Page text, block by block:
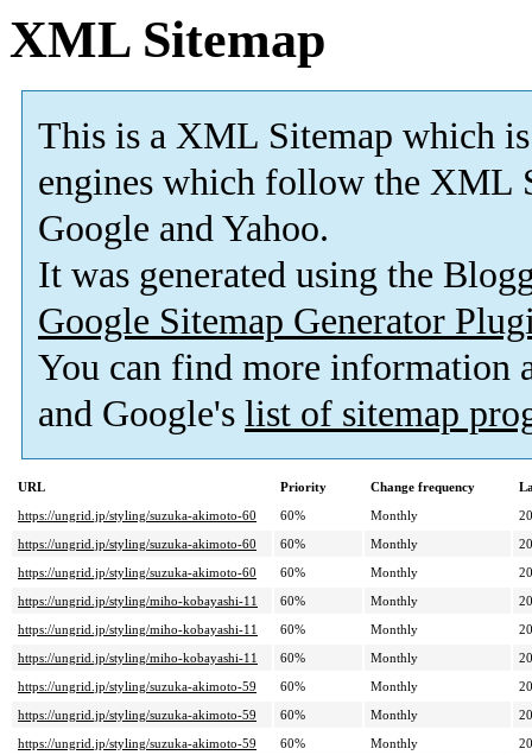
XML Sitemap
This is a XML Sitemap which is
engines which follow the XML
Google and Yahoo.
It was generated using the
Google Sitemap Generator
You can find more information
and Google's list of sitemap
URL Priority Change frequency
https://ungrid.jp/styling/suzuka-akimoto-60
60% Monthly
https://ungrid.jp/styling/suzuka-akimoto-60
60% Monthly
https://ungrid.jp/styling/suzuka-akimoto-60
60% Monthly
https://ungrid.jp/styling/miho-kobayashi-11
60% Monthly
https://ungrid.jp/styling/miho-kobayashi-11
60% Monthly
https://ungrid.jp/styling/miho-kobayashi-11
60% Monthly
https://ungrid.jp/styling/suzuka-akimoto-59
60% Monthly
https://ungrid.jp/styling/suzuka-akimoto-59
60% Monthly
https://ungrid.jp/styling/suzuka-akimoto-59
60% Monthly